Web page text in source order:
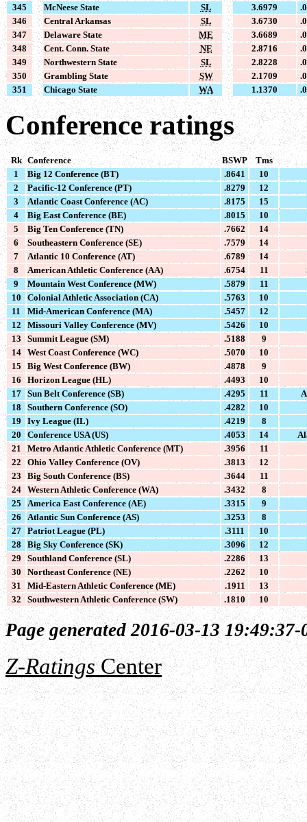
345 McNeese State SL 3.6979
346
Central Arkansas SL 3.6730
347
Delaware State ME 3.6689
348
Cent. Conn. State NE 2.8716
349
Northwestern State SL 2.8228
350
Grambling State SW 2.1709
351
Chicago State WA 1.1370
Conference ratings
Rk Conference BSWP
Tms
1
Big 12 Conference (BT) .8641
10
2
Pacific-12 Conference (PT) .8279
12
3
Atlantic Coast Conference (AC) .8175
15
4
Big East Conference (BE) .8015
10
5
Big Ten Conference (TN) .7662
14
6
Southeastern Conference (SE) .7579
14
7
Atlantic 10 Conference (AT) .6789
14
8
American Athletic Conference (AA) .6754 11
9
Mountain West Conference (MW) .5879
11
10
Colonial Athletic Association (CA) .5763
10
11
Mid-American Conference (MA) .5457
12
12
Missouri Valley Conference (MV) .5426
10
13
Summit League (SM) .5188
9
14
West Coast Conference (WC) .5070
10
15
Big West Conference (BW) .4878
9
16
Horizon League (HL) .4493
10
17
Sun Belt Conference (SB) .4295 11
18
Southern Conference (SO) .4282
10
19
Ivy League (IL) .4219
8
20
Conference USA (US) .4053 14
21
Metro Atlantic Athletic Conference (MT) .3956
11
22
Ohio Valley Conference (OV) .3813
12
23
Big South Conference (BS) .3644
11
24
Western Athletic Conference (WA) .3432
8
25
America East Conference (AE) .3315
9
26
Atlantic Sun Conference (AS) .3253
8
27
Patriot League (PL) .3111
10
28
Big Sky Conference (SK) .3096
12
29
Southland Conference (SL) .2286
13
30
Northeast Conference (NE) .2262
10
31
Mid-Eastern Athletic Conference (ME) .1911
13
32
Southwestern Athletic Conference (SW) .1810 10
Page generated 2016-03-13 19:49:37-
Z-RatingsCenter